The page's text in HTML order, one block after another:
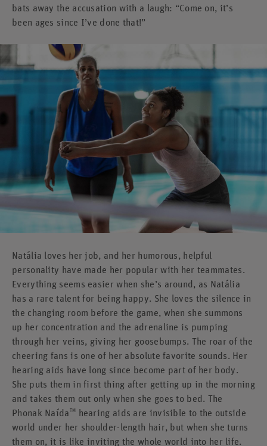
bats away the accusation with a laugh: “Come on, it’s
been ages since I’ve done that!”
Natália loves her job, and her humorous, helpful
personality have made her popular with her teammates.
Everything seems easier when she’s around, as Natália
has a rare talent for being happy. She loves the silence in
the changing room before the game, when she summons
up her concentration and the adrenaline is pumping
through her veins, giving her goosebumps. The roar of the
cheering fans is one of her absolute favorite sounds. Her
hearing aids have long since become part of her body.
She puts them in first thing after getting up in the morning
and takes them out only when she goes to bed. The
Phonak NaídaTM hearing aids are invisible to the outside
world under her shoulder-length hair, but when she turns
them on, it is like inviting the whole world into her life.